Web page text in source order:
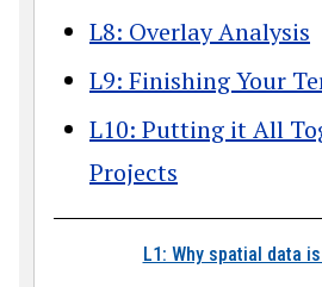
L8: Overlay Analysis
L9: Finishing Your
L10: Putting it All
Projects
Book
L1: Why spatial data